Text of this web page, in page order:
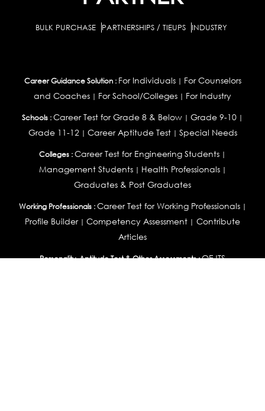
BULK PURCHASE PARTNERSHIPS / TIEUPS INDUSTRY
Career Guidance Solution : For Individuals| For Counselors
and Coaches | For School/Colleges | For Industry
Schools :Career Test for Grade 8 & Below | Grade 9-10 |
Grade 11-12| Career Aptitude Test| Special Needs
Colleges :Career Test for Engineering Students |
Management Students| Health Professionals|
Graduates & Post Graduates
Working Professionals : Career Test for Working Professionals|
Profile Builder| Competency Assessment | Contribute
Articles
Personality, Aptitude Test & Other Assessments :OEJTS